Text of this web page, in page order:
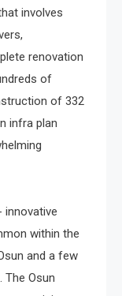
involves
renovation
of
of 332
infra plan
innovative
within the
and a few
Osun